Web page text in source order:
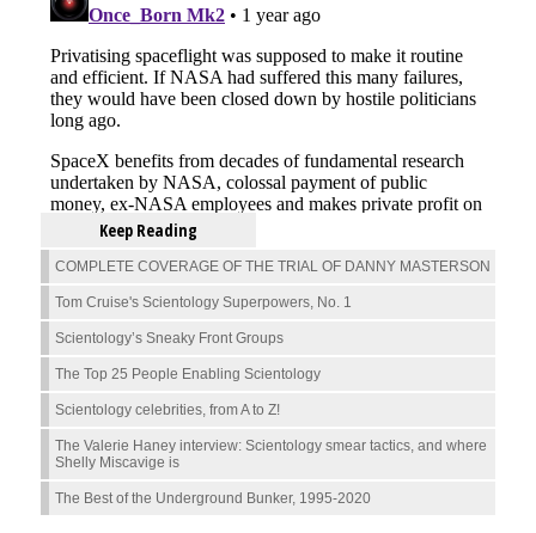
Keep Reading
COMPLETE COVERAGE OF THE TRIAL OF DANNY MASTERSON
Tom Cruise's Scientology Superpowers, No. 1
Scientology’s Sneaky Front Groups
The Top 25 People Enabling Scientology
Scientology celebrities, from A to Z!
The Valerie Haney interview: Scientology smear tactics, and where
Shelly Miscavige is
The Best of the Underground Bunker, 1995-2020